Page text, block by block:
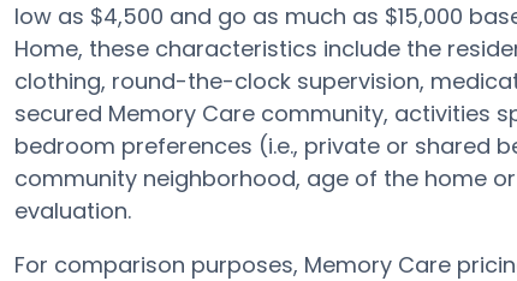
low as $4,500 and go as much as $15,000
Home, these characteristics include the
clothing, round-the-clock supervision,
secured Memory Care community, activities
bedroom preferences (i.e., private or shared
community neighborhood, age of the home
evaluation.
For comparison purposes, Memory Care